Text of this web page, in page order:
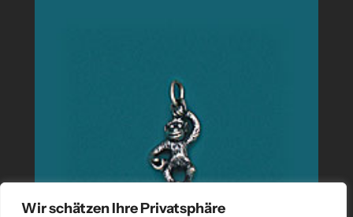
Wir schätzen Ihre Privatsphäre